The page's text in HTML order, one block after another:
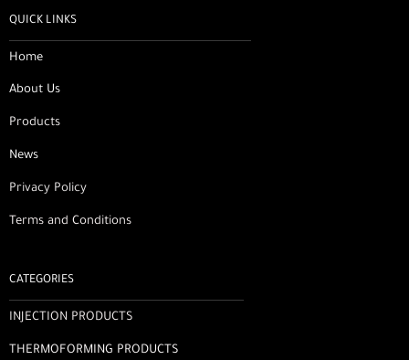
QUICK LINKS
Home
About Us
Products
News
Privacy Policy
Terms and Conditions
CATEGORIES
INJECTION PRODUCTS
THERMOFORMING PRODUCTS